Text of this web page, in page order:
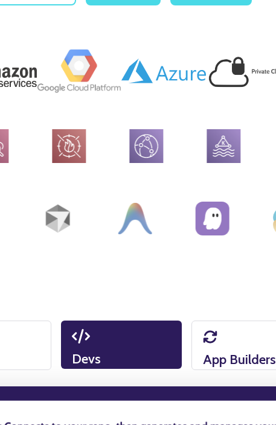
Devs App Builders